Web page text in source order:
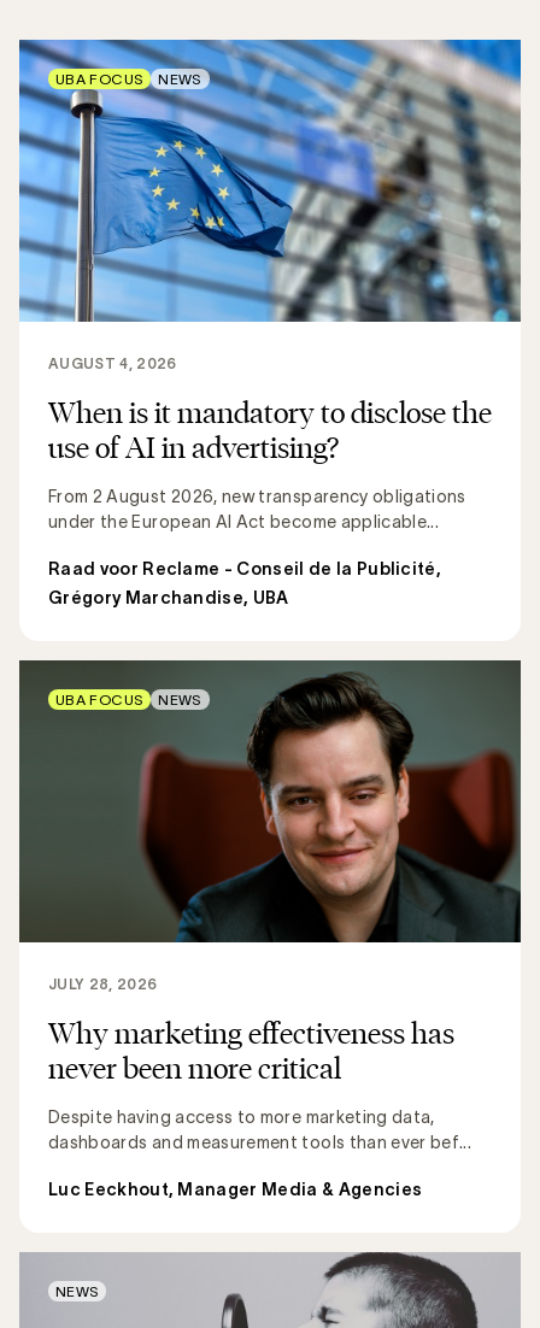
When is it mandatory to disclose the
use of AI in advertising?
From 2 August 2026, new transparency obligations
under the European AI Act become applicable...
AUGUST 4, 2026
Raad voor Reclame - Conseil de la Publicité,
Grégory Marchandise, UBA
UBA FOCUS NEWS
Why marketing effectiveness has
never been more critical
Despite having access to more marketing data,
dashboards and measurement tools than ever bef...
JULY 28, 2026
Luc Eeckhout, Manager Media & Agencies
UBA FOCUS NEWS
NEWS